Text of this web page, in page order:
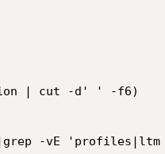
| cut -d' ' -f6)
-vE